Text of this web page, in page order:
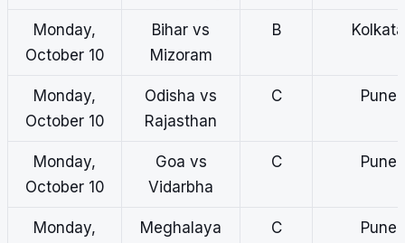
Monday,
October 10
Bihar vs
Mizoram
B Kolkata
Monday,
October 10
Odisha vs
Rajasthan
C Pune
Monday,
October 10
Goa vs
Vidarbha
C Pune
Monday,
Meghalaya
C Pune